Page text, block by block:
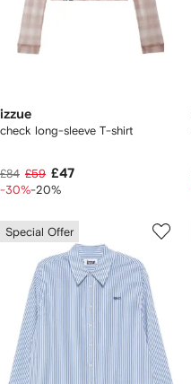
izzue
check long-sleeve T-shirt
£84 £59 £47
-30%-20%
Special Offer